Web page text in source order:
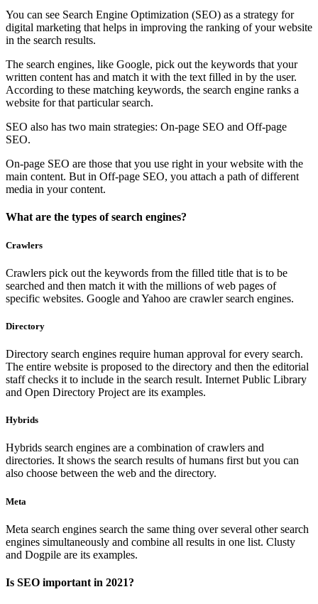
You can see Search Engine Optimization (SEO) as a strategy for
digital marketing that helps in improving the ranking of your website
in the search results.
The search engines, like Google, pick out the keywords that your
written content has and match it with the text filled in by the user.
According to these matching keywords, the search engine ranks a
website for that particular search.
SEO also has two main strategies: On-page SEO and Off-page
SEO.
On-page SEO are those that you use right in your website with the
main content. But in Off-page SEO, you attach a path of different
media in your content.
What are the types of search engines?
Crawlers
Crawlers pick out the keywords from the filled title that is to be
searched and then match it with the millions of web pages of
specific websites. Google and Yahoo are crawler search engines.
Directory
Directory search engines require human approval for every search.
The entire website is proposed to the directory and then the editorial
staff checks it to include in the search result. Internet Public Library
and Open Directory Project are its examples.
Hybrids
Hybrids search engines are a combination of crawlers and
directories. It shows the search results of humans first but you can
also choose between the web and the directory.
Meta
Meta search engines search the same thing over several other search
engines simultaneously and combine all results in one list. Clusty
and Dogpile are its examples.
Is SEO important in 2021?